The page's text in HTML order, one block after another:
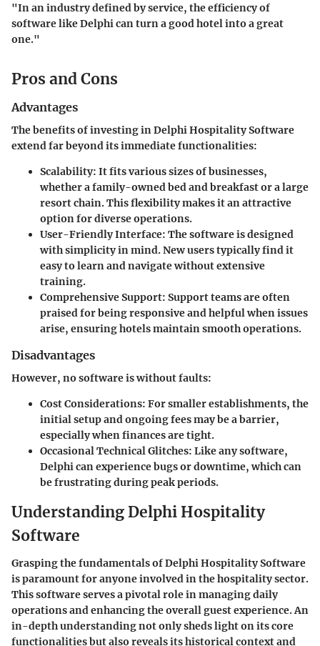
"In an industry defined by service, the efficiency of
software like Delphi can turn a good hotel into a great
one."
Pros and Cons
Advantages
The benefits of investing in Delphi Hospitality Software
extend far beyond its immediate functionalities:
Scalability: It fits various sizes of businesses,
whether a family-owned bed and breakfast or a large
resort chain. This flexibility makes it an attractive
option for diverse operations.
User-Friendly Interface: The software is designed
with simplicity in mind. New users typically find it
easy to learn and navigate without extensive
training.
Comprehensive Support: Support teams are often
praised for being responsive and helpful when issues
arise, ensuring hotels maintain smooth operations.
Disadvantages
However, no software is without faults:
Cost Considerations: For smaller establishments, the
initial setup and ongoing fees may be a barrier,
especially when finances are tight.
Occasional Technical Glitches: Like any software,
Delphi can experience bugs or downtime, which can
be frustrating during peak periods.
Understanding Delphi Hospitality
Software
Grasping the fundamentals of Delphi Hospitality Software
is paramount for anyone involved in the hospitality sector.
This software serves a pivotal role in managing daily
operations and enhancing the overall guest experience. An
in-depth understanding not only sheds light on its core
functionalities but also reveals its historical context and